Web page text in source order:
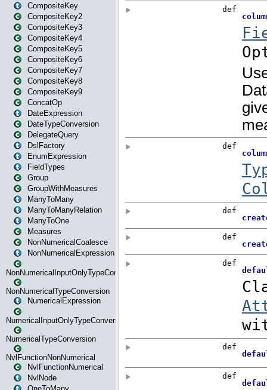
CompositeKey
CompositeKey2
CompositeKey3
CompositeKey4
CompositeKey5
CompositeKey6
CompositeKey7
CompositeKey8
CompositeKey9
ConcatOp
DateExpression
DateTypeConversion
DelegateQuery
DslFactory
EnumExpression
FieldTypes
Group
GroupWithMeasures
ManyToMany
ManyToManyRelation
ManyToOne
Measures
NonNumericalCoalesce
NonNumericalExpression
NonNumericalInputOnlyTypeConversion
NonNumericalTypeConversion
NumericalExpression
NumericalInputOnlyTypeConversion
NumericalTypeConversion
NvlFunctionNonNumerical
NvlFunctionNumerical
NvlNode